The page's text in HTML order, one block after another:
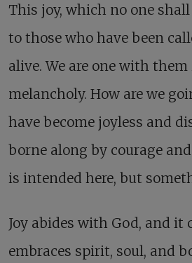
This joy, which no one
to those who have been
alive. We are one with
melancholy. How are we
have become joyless and
borne along by courage
is intended here, but
Joy abides with God, and it
embraces spirit, soul, and